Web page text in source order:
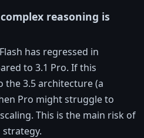
reasoning is
has regressed in
to 3.1 Pro. If this
3.5 architecture (a
Pro might struggle to
This is the main risk of